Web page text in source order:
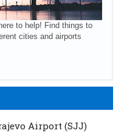
to help! Find things to
cities and airports
Airport (SJJ)